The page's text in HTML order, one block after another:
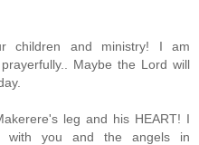
children and ministry! I am
Maybe the Lord will
leg and his HEART! I
with you and the angels in